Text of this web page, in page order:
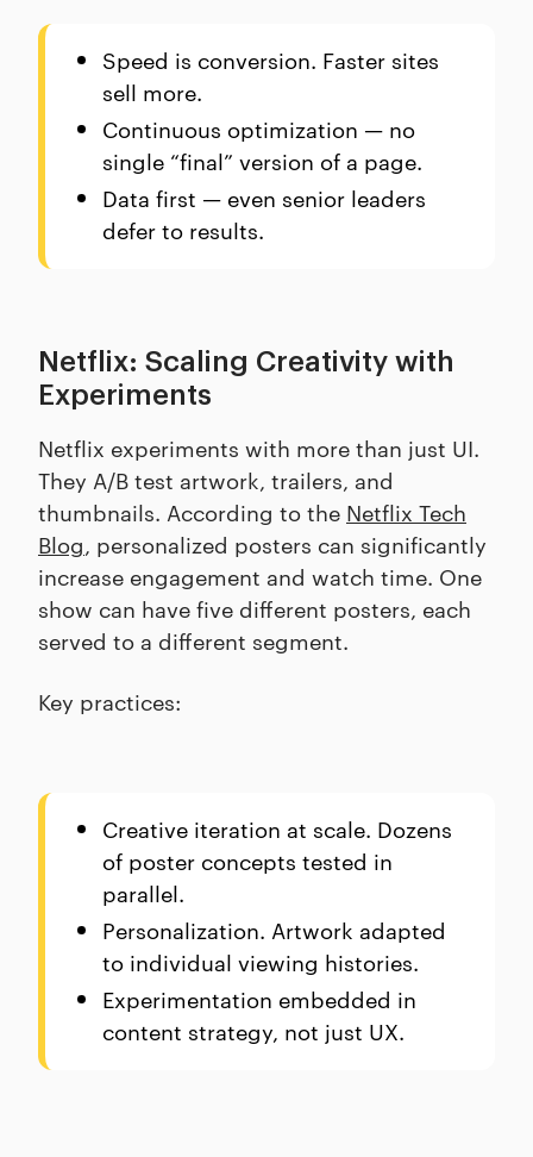
Speed is conversion. Faster sites
sell more.
Continuous optimization — no
single “final” version of a page.
Data first — even senior leaders
defer to results.
Netflix: Scaling Creativity with
Experiments
Netflix experiments with more than just UI.
They A/B test artwork, trailers, and
thumbnails. According to the Netflix Tech
Blog, personalized posters can significantly
increase engagement and watch time. One
show can have five different posters, each
served to a different segment.
Key practices:
Creative iteration at scale. Dozens
of poster concepts tested in
parallel.
Personalization. Artwork adapted
to individual viewing histories.
Experimentation embedded in
content strategy, not just UX.